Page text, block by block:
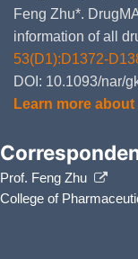
Feng Zhu*.
information of all
53(D1):D1372-
DOI: 10.1093/nar/
Learn more
Prof. Feng Zhu
College of